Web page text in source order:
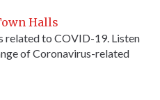
Halls
related to COVID-19. Listen
of Coronavirus-related